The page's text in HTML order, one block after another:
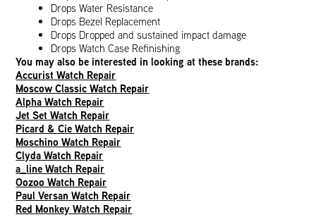
Drops Water Resistance
Drops Bezel Replacement
Drops Dropped and sustained impact damage
Drops Watch Case Refinishing
You may also be interested in looking at these brands:
Accurist Watch Repair
Moscow Classic Watch Repair
Alpha Watch Repair
Jet Set Watch Repair
Picard & Cie Watch Repair
Moschino Watch Repair
Clyda Watch Repair
a_line Watch Repair
Oozoo Watch Repair
Paul Versan Watch Repair
Red Monkey Watch Repair